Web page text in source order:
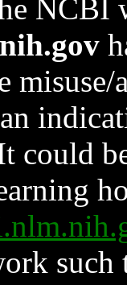
NCBI
could
such